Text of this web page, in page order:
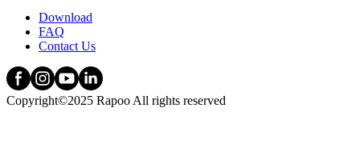
Download
FAQ
Contact Us
Copyright©2025 Rapoo All rights reserved